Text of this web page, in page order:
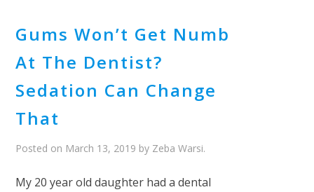
Gums Won’t Get Numb
At The Dentist?
Sedation Can Change
That
Posted on March 13, 2019 by Zeba Warsi.
My 20 year old daughter had a dental